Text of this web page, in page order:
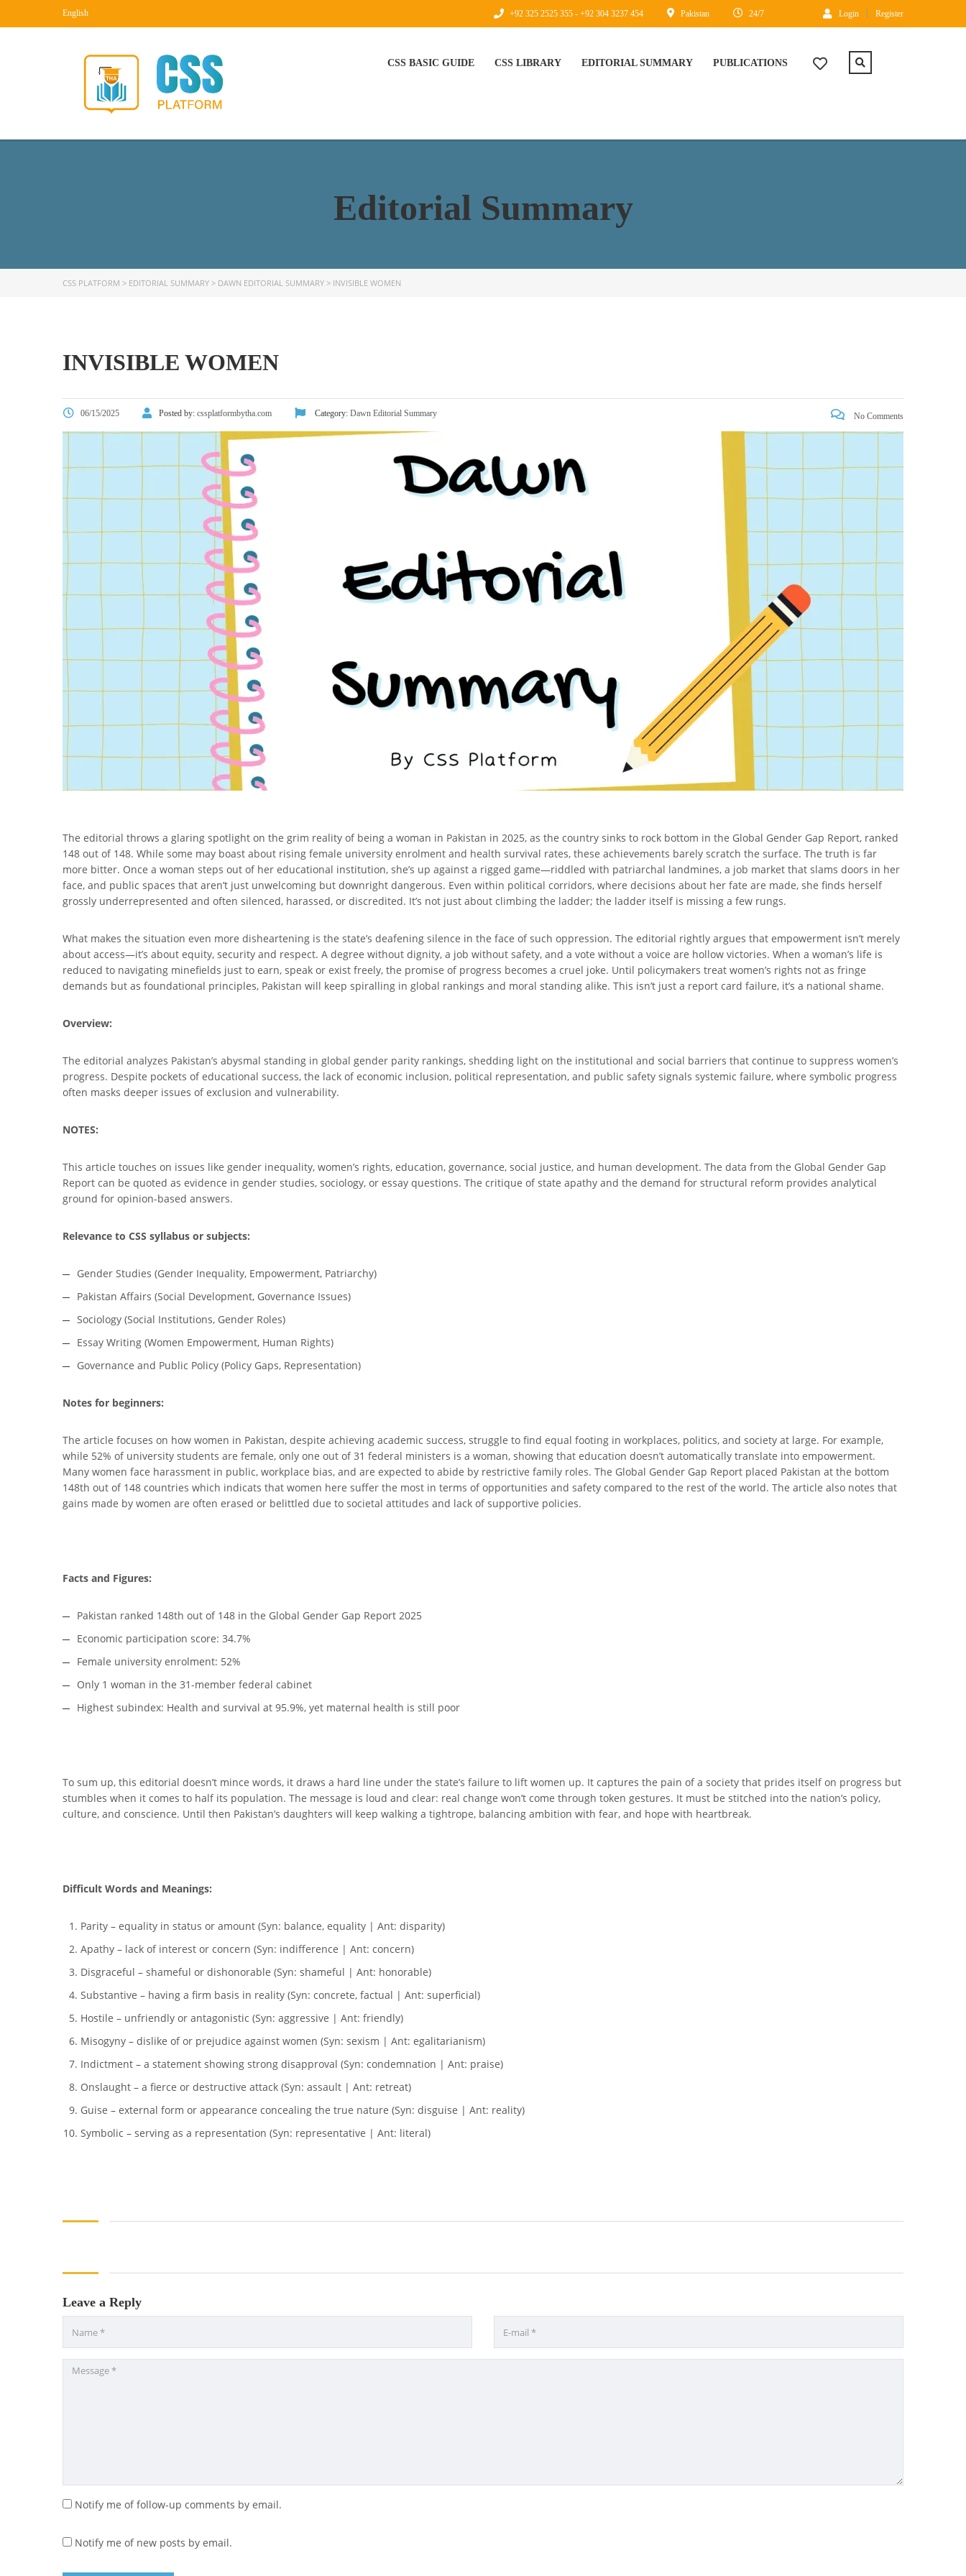
English Login Register
24/7
Pakistan
+92 325 2525 355 - +92 304 3237 454
CSS BASIC GUIDE CSS LIBRARY EDITORIAL SUMMARY PUBLICATIONS
Editorial Summary
CSS PLATFORM > EDITORIAL SUMMARY > DAWN EDITORIAL SUMMARY > INVISIBLE WOMEN
INVISIBLE WOMEN
06/15/2025 Posted by: cssplatformbytha.com Category: Dawn Editorial Summary No Comments
The editorial throws a glaring spotlight on the grim reality of being a woman in Pakistan in 2025, as the country sinks to rock bottom in the Global Gender Gap Report, ranked
148 out of 148. While some may boast about rising female university enrolment and health survival rates, these achievements barely scratch the surface. The truth is far
more bitter. Once a woman steps out of her educational institution, she’s up against a rigged game—riddled with patriarchal landmines, a job market that slams doors in her
face, and public spaces that aren’t just unwelcoming but downright dangerous. Even within political corridors, where decisions about her fate are made, she finds herself
grossly underrepresented and often silenced, harassed, or discredited. It’s not just about climbing the ladder; the ladder itself is missing a few rungs.
What makes the situation even more disheartening is the state’s deafening silence in the face of such oppression. The editorial rightly argues that empowerment isn’t merely
about access—it’s about equity, security and respect. A degree without dignity, a job without safety, and a vote without a voice are hollow victories. When a woman’s life is
reduced to navigating minefields just to earn, speak or exist freely, the promise of progress becomes a cruel joke. Until policymakers treat women’s rights not as fringe
demands but as foundational principles, Pakistan will keep spiralling in global rankings and moral standing alike. This isn’t just a report card failure, it’s a national shame.
Overview:
The editorial analyzes Pakistan’s abysmal standing in global gender parity rankings, shedding light on the institutional and social barriers that continue to suppress women’s
progress. Despite pockets of educational success, the lack of economic inclusion, political representation, and public safety signals systemic failure, where symbolic progress
often masks deeper issues of exclusion and vulnerability.
NOTES:
This article touches on issues like gender inequality, women’s rights, education, governance, social justice, and human development. The data from the Global Gender Gap
Report can be quoted as evidence in gender studies, sociology, or essay questions. The critique of state apathy and the demand for structural reform provides analytical
ground for opinion-based answers.
Relevance to CSS syllabus or subjects:
Gender Studies (Gender Inequality, Empowerment, Patriarchy)
Pakistan Affairs (Social Development, Governance Issues)
Sociology (Social Institutions, Gender Roles)
Essay Writing (Women Empowerment, Human Rights)
Governance and Public Policy (Policy Gaps, Representation)
Notes for beginners:
The article focuses on how women in Pakistan, despite achieving academic success, struggle to find equal footing in workplaces, politics, and society at large. For example,
while 52% of university students are female, only one out of 31 federal ministers is a woman, showing that education doesn’t automatically translate into empowerment.
Many women face harassment in public, workplace bias, and are expected to abide by restrictive family roles. The Global Gender Gap Report placed Pakistan at the bottom
148th out of 148 countries which indicats that women here suffer the most in terms of opportunities and safety compared to the rest of the world. The article also notes that
gains made by women are often erased or belittled due to societal attitudes and lack of supportive policies.
Facts and Figures:
Pakistan ranked 148th out of 148 in the Global Gender Gap Report 2025
Economic participation score: 34.7%
Female university enrolment: 52%
Only 1 woman in the 31-member federal cabinet
Highest subindex: Health and survival at 95.9%, yet maternal health is still poor
To sum up, this editorial doesn’t mince words, it draws a hard line under the state’s failure to lift women up. It captures the pain of a society that prides itself on progress but
stumbles when it comes to half its population. The message is loud and clear: real change won’t come through token gestures. It must be stitched into the nation’s policy,
culture, and conscience. Until then Pakistan’s daughters will keep walking a tightrope, balancing ambition with fear, and hope with heartbreak.
Difficult Words and Meanings:
Parity – equality in status or amount (Syn: balance, equality | Ant: disparity)
Apathy – lack of interest or concern (Syn: indifference | Ant: concern)
Disgraceful – shameful or dishonorable (Syn: shameful | Ant: honorable)
Substantive – having a firm basis in reality (Syn: concrete, factual | Ant: superficial)
Hostile – unfriendly or antagonistic (Syn: aggressive | Ant: friendly)
Misogyny – dislike of or prejudice against women (Syn: sexism | Ant: egalitarianism)
Indictment – a statement showing strong disapproval (Syn: condemnation | Ant: praise)
Onslaught – a fierce or destructive attack (Syn: assault | Ant: retreat)
Guise – external form or appearance concealing the true nature (Syn: disguise | Ant: reality)
Symbolic – serving as a representation (Syn: representative | Ant: literal)
Leave a Reply
Notify me of follow-up comments by email.
Notify me of new posts by email.